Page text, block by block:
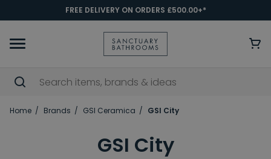
FREE DELIVERY ON ORDERS £500.00+*
Home Brands GSI Ceramica GSI City
GSI City